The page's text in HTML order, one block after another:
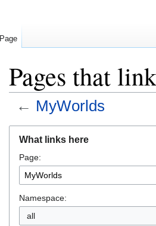
Pages that
← MyWorlds
navigation
search
What links here
Page:
Namespace:
all
Page